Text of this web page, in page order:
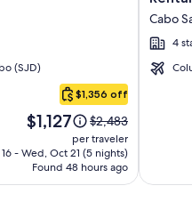
(SJD)
$1,356 off
Price
is
$1,127
$1,127
Price
was
$2,483,
see
more
$2,483
per traveler
- Wed, Oct 21 (5 nights)
Found 48 hours ago
for
Los
Cabos
Cabo
4